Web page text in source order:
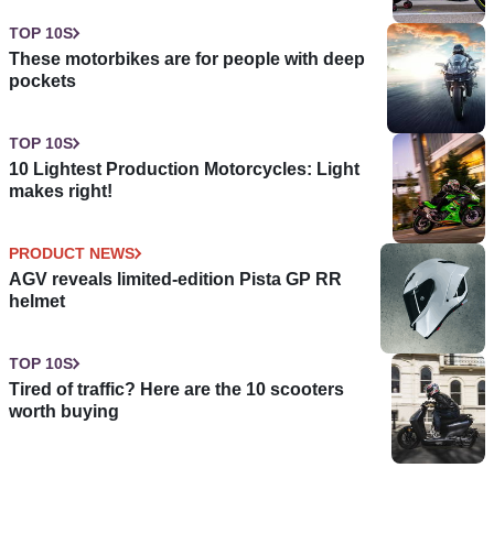
TOP 10S
These motorbikes are for people with deep
pockets
TOP 10S
10 Lightest Production Motorcycles: Light
makes right!
PRODUCT NEWS
AGV reveals limited-edition Pista GP RR
helmet
TOP 10S
Tired of traffic? Here are the 10 scooters
worth buying